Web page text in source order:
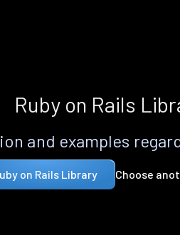
Ruby on Rails
and examples
on Rails Library Choose